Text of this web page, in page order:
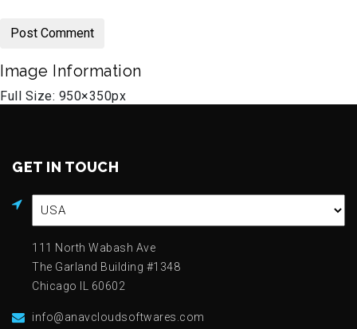
Image Information
Full Size: 950×350px
GET IN TOUCH
111 North Wabash Ave
The Garland Building #1348
Chicago IL 60602
info@anavcloudsoftwares.com